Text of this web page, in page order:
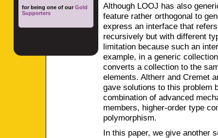
Although LOOJ has also
feature rather orthogonal to
express an interface that
recursively but with different
limitation because such an
example, in a generic
converts a collection to the
elements. Altherr and Cremet
gave solutions to this problem
combination of advanced
members, higher-order type
polymorphism.
In this paper, we give another
for being one of ourGold
Supporters